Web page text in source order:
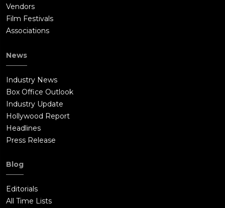
Vendors
Film Festivals
Associations
News
Industry News
Box Office Outlook
Industry Update
Hollywood Report
Headlines
Press Release
Blog
Editorials
All Time Lists